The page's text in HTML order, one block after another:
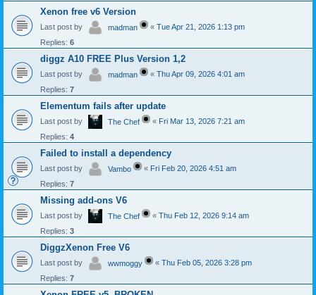
Xenon free v6 Version
Last post by madman « Tue Apr 21, 2026 1:13 pm
Replies: 6
diggz A10 FREE Plus Version 1,2
Last post by madman « Thu Apr 09, 2026 4:01 am
Replies: 7
Elementum fails after update
Last post by The Chef « Fri Mar 13, 2026 7:21 am
Replies: 4
Failed to install a dependency
Last post by Vambo « Fri Feb 20, 2026 4:51 am
Replies: 7
Missing add-ons V6
Last post by The Chef « Thu Feb 12, 2026 9:14 am
Replies: 3
DiggzXenon Free V6
Last post by wwmoggy « Thu Feb 05, 2026 3:28 pm
Replies: 7